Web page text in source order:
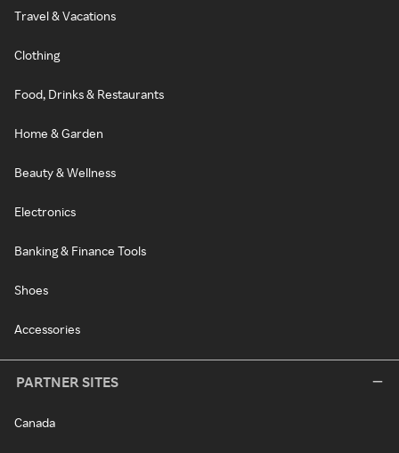
Travel & Vacations
Clothing
Food, Drinks & Restaurants
Home & Garden
Beauty & Wellness
Electronics
Banking & Finance Tools
Shoes
Accessories
PARTNER SITES
Canada